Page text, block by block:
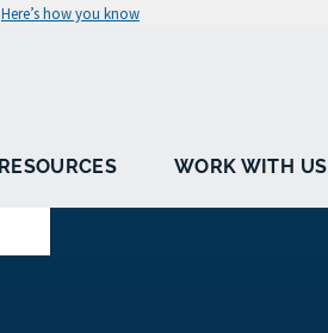
Here’s how you know
RESOURCES WORK WITH US